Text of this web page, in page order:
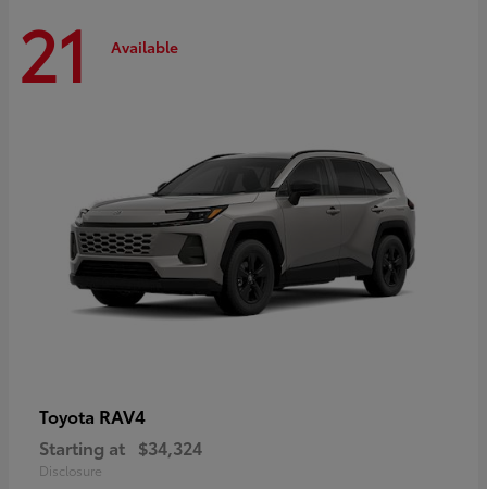
21 Available
Toyota RAV4
Starting at $34,324
Disclosure